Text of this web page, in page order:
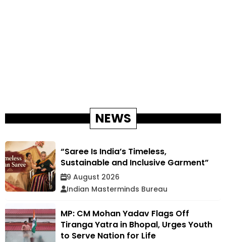
NEWS
“Saree Is India’s Timeless,
Sustainable and Inclusive Garment”
9 August 2026
Indian Masterminds Bureau
MP: CM Mohan Yadav Flags Off
Tiranga Yatra in Bhopal, Urges Youth
to Serve Nation for Life